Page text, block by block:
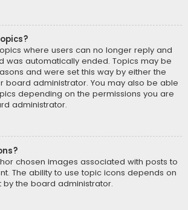
where users can no longer reply and
was automatically ended. Topics may be
and were set this way by either the
board administrator. You may also be able
depending on the permissions you are
administrator.
chosen images associated with posts to
The ability to use topic icons depends on
by the board administrator.